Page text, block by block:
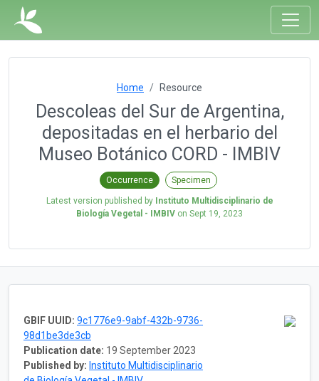
Home Resource
Descoleas del Sur de Argentina,
depositadas en el herbario del
Museo Botánico CORD - IMBIV
Occurrence Specimen
Latest version published by Instituto Multidisciplinario de
Biología Vegetal - IMBIV on Sept 19, 2023
GBIF UUID: 9c1776e9-9abf-432b-9736-
98d1be3de3cb
Publication date: 19 September 2023
Published by: Instituto Multidisciplinario